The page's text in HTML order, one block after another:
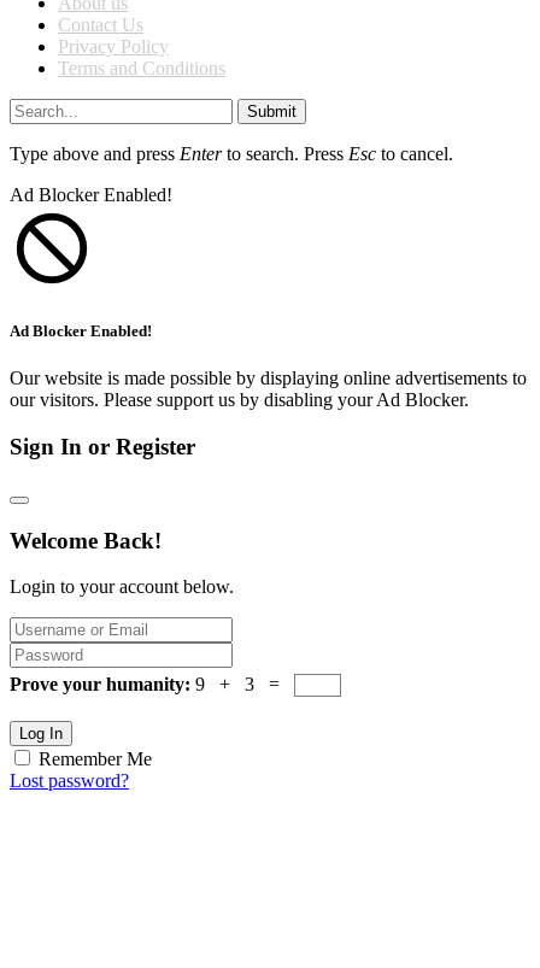
Contact Us
Privacy Policy
Terms and Conditions
Submit
Type above and press Enterto search. Press Esc to cancel.
Ad Blocker Enabled!
Ad Blocker Enabled!
Our website is made possible by displaying online advertisements to
our visitors. Please support us by disabling your Ad Blocker.
Sign In or Register
Welcome Back!
Login to your account below.
Prove your humanity: 9 + 3 =
Log In
Remember Me
Lost password?